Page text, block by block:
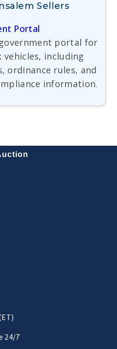
Sellers
Portal
portal for
including
ordinance rules, and
information.
24/7